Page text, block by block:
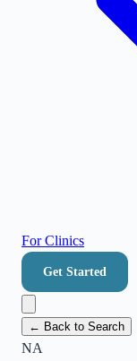
For Clinics
Get Started
← Back to Search
NA